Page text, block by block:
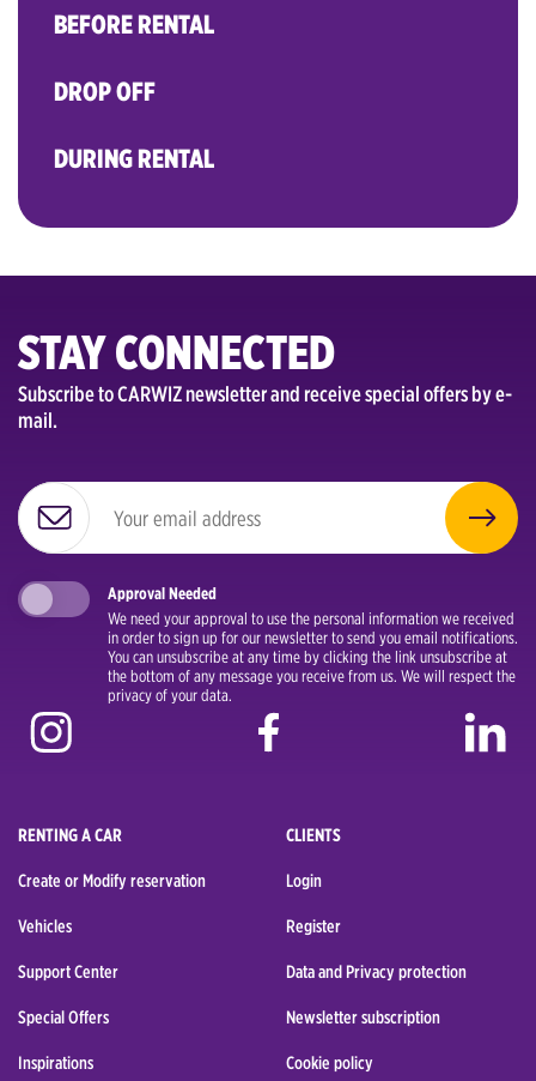
BEFORE RENTAL
DROP OFF
DURING RENTAL
STAY CONNECTED
Subscribe to CARWIZ newsletter and receive special offers by e-
mail.
Approval Needed
We need your approval to use the personal information we received
in order to sign up for our newsletter to send you email notifications.
You can unsubscribe at any time by clicking the link unsubscribe at
the bottom of any message you receive from us. We will respect the
privacy of your data.
RENTING A CAR
Create or Modify reservation
Vehicles
Support Center
Special Offers
Inspirations
CLIENTS
Login
Register
Data and Privacy protection
Newsletter subscription
Cookie policy